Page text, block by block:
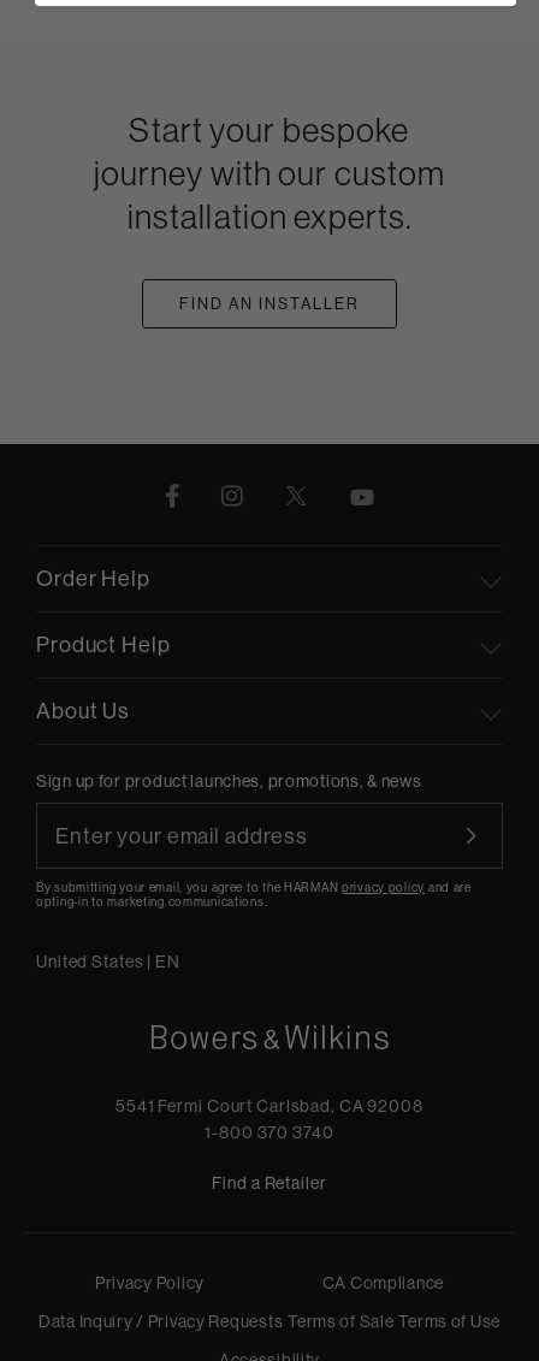
Start your bespoke
journey with our custom
installation experts.
FIND AN INSTALLER
Order Help
Product Help
About Us
Sign up for product launches, promotions, & news
By submitting your email, you agree to the HARMANprivacy policy and are
opting-in to marketing communications.
United States | EN
5541 Fermi Court Carlsbad, CA 92008
1-800 370 3740
Find a Retailer
Privacy Policy
CA Compliance
Data Inquiry / Privacy Requests Terms of Sale Terms of Use